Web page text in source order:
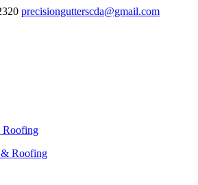
precisiongutterscda@gmail.com
& Roofing